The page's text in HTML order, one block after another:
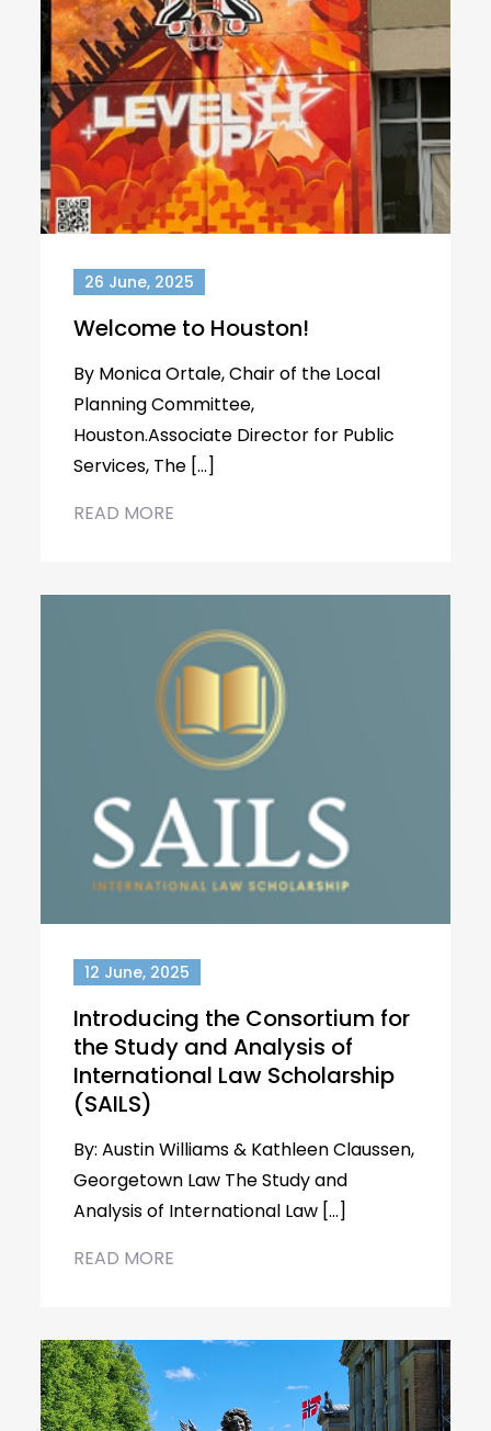
26 June, 2025
Welcome to Houston!
By Monica Ortale, Chair of the Local
Planning Committee,
Houston.Associate Director for Public
Services, The […]
READ MORE
12 June, 2025
Introducing the Consortium for
the Study and Analysis of
International Law Scholarship
(SAILS)
By: Austin Williams & Kathleen Claussen,
Georgetown Law The Study and
Analysis of International Law […]
READ MORE